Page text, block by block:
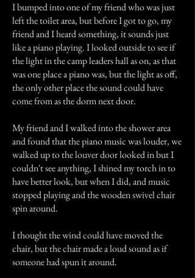
I bumped into one of my friend who was just
left the toilet area, but before I got to go, my
friend and I heard something, it sounds just
like a piano playing. I looked outside to see if
the light in the camp leaders hall as on, as that
was one place a piano was, but the light as off,
the only other place the sound could have
come from as the dorm next door.
My friend and I walked into the shower area
and found that the piano music was louder, we
walked up to the louver door looked in but I
couldn't see anything, I shined my torch in to
have better look, but when I did, and music
stopped playing and the wooden swivel chair
spin around.
I thought the wind could have moved the
chair, but the chair made a loud sound as if
someone had spun it around.